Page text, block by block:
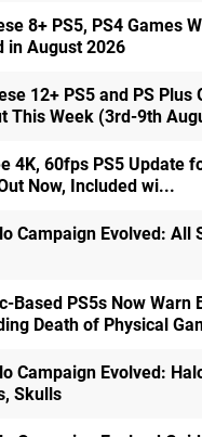
8+ PS5, PS4 Games
in August 2026
12+ PS5 and PS Plus
This Week (3rd-9th
4K, 60fps PS5 Update
Now, Included wi...
Campaign Evolved: All
Based PS5s Now Warn
Death of Physical
Campaign Evolved:
Skulls